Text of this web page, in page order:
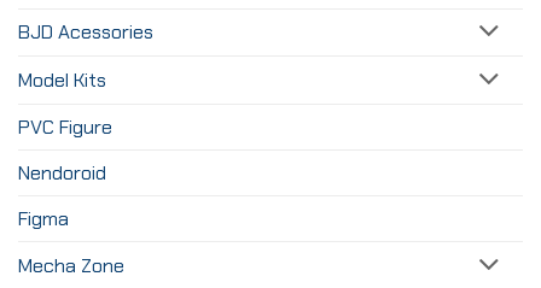
BJD Acessories
Model Kits
PVC Figure
Nendoroid
Figma
Mecha Zone